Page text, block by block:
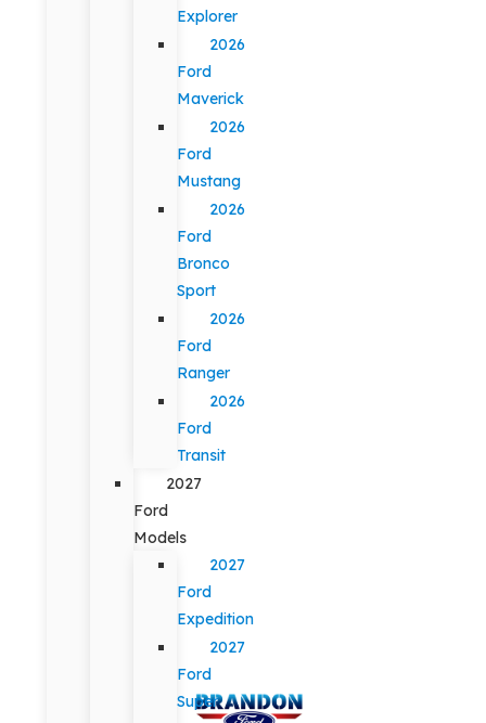
Explorer
2026
Ford
Maverick
2026
Ford
Mustang
2026
Ford
Bronco
Sport
2026
Ford
Ranger
2026
Ford
Transit
2027
Ford
Models
2027
Ford
Expedition
2027
Ford
Super